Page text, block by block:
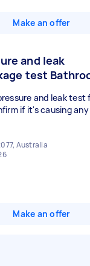
Make an offer
and leak
test
and leak test
if it's causing
Australia
Make an offer